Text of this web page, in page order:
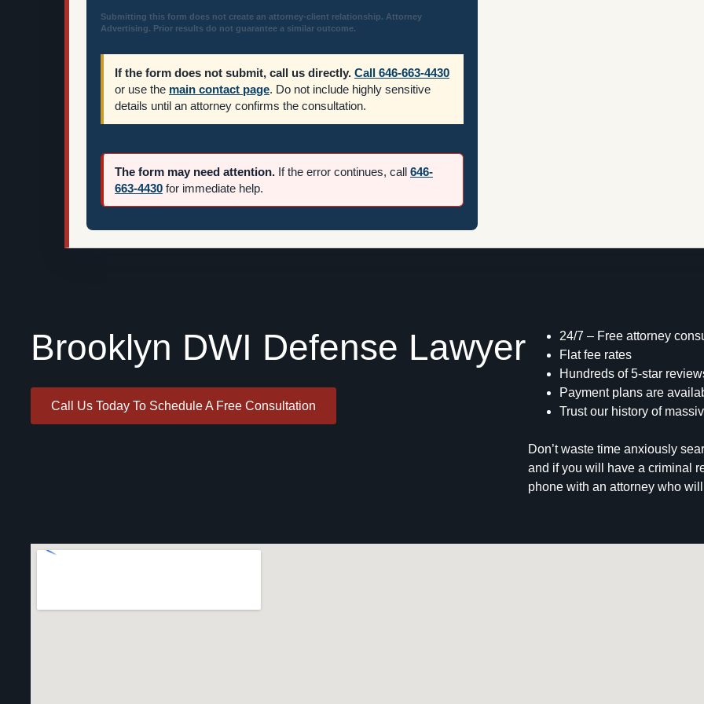
Submitting this form does not create an attorney-client relationship. Attorney
Advertising. Prior results do not guarantee a similar outcome.
If the form does not submit, call us directly. Call 646-663-4430
or use the main contact page. Do not include highly sensitive
details until an attorney confirms the consultation.
The form may need attention. If the error continues, call 646-
663-4430 for immediate help.
Brooklyn DWI Defense Lawyer
Call Us Today To Schedule A Free Consultation
24/7 – Free attorney
Flat fee rates
Hundreds of 5-star
Payment plans are
Trust our history of
Don’t waste time anxiously
and if you will have a criminal
phone with an attorney who